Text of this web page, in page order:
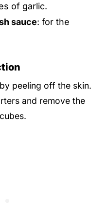
of garlic.
sauce: for the
peeling off the skin.
and remove the